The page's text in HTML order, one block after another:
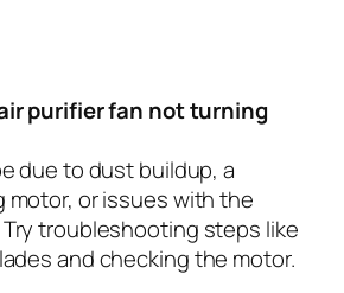
purifier fan not turning
due to dust buildup, a
motor, or issues with the
troubleshooting steps like
and checking the motor.